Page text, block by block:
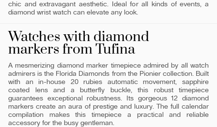
chic and extravagant aesthetic. Ideal for all kinds of events, a
diamond wrist watch can elevate any look.
Watches with diamond
markers from Tufina
A mesmerizing diamond marker timepiece admired by all watch
admirers is the Florida Diamonds from the Pionier collection. Built
with an in-house 20 rubies automatic movement, sapphire
coated lens and a butterfly buckle, this robust timepiece
guarantees exceptional robustness. Its gorgeous 12 diamond
markers create an aura of prestige and luxury. The full calendar
compilation makes this timepiece a practical and reliable
accessory for the busy gentleman.